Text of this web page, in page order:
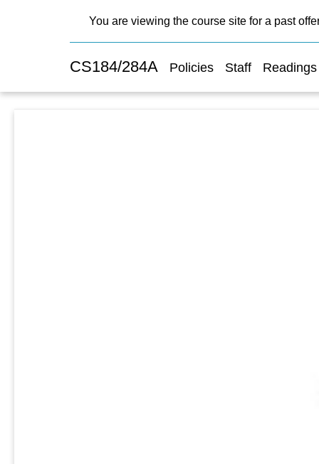
You are viewing the course site for a past
CS184/284A Policies Staff Readings